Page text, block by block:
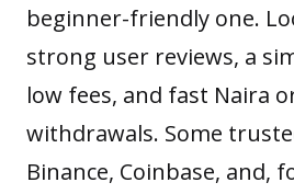
beginner-friendly one.
strong user reviews, a
low fees, and fast Naira
withdrawals. Some
Binance, Coinbase, and,